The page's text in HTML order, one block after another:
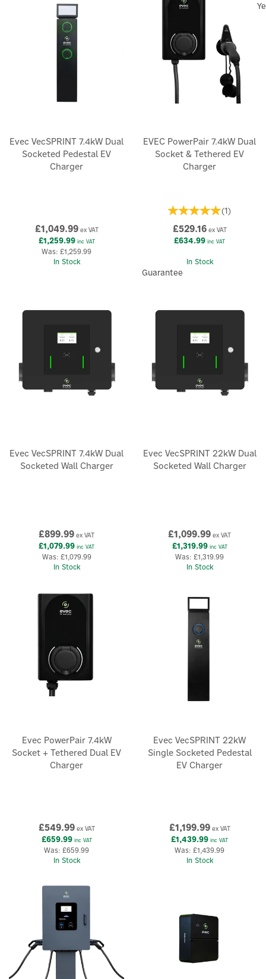
Evec VecSPRINT 7.4kW Dual
Socketed Pedestal EV
Charger
£1,049.99ex VAT
£1,259.99inc VAT
Was: £1,259.99
In Stock
EVEC PowerPair 7.4kW Dual
Socket & Tethered EV
Charger
(1)
£529.16ex VAT
£634.99 inc VAT
In Stock
Guarantee
Evec VecSPRINT 7.4kW Dual
Socketed Wall Charger
£899.99 ex VAT
£1,079.99 inc VAT
Was: £1,079.99
In Stock
Evec VecSPRINT 22kW Dual
Socketed Wall Charger
£1,099.99 ex VAT
£1,319.99inc VAT
Was: £1,319.99
In Stock
Evec PowerPair 7.4kW
Socket + Tethered Dual EV
Charger
£549.99ex VAT
£659.99inc VAT
Was: £659.99
In Stock
Evec VecSPRINT 22kW
Single Socketed Pedestal
EV Charger
£1,199.99ex VAT
£1,439.99 inc VAT
Was: £1,439.99
In Stock